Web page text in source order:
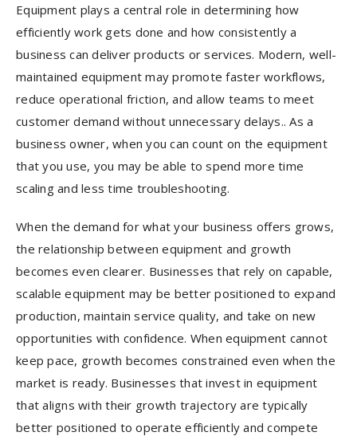
Equipment plays a central role in determining how
efficiently work gets done and how consistently a
business can deliver products or services. Modern, well-
maintained equipment may promote faster workflows,
reduce operational friction, and allow teams to meet
customer demand without unnecessary delays.. As a
business owner, when you can count on the equipment
that you use, you may be able to spend more time
scaling and less time troubleshooting.
When the demand for what your business offers grows,
the relationship between equipment and growth
becomes even clearer. Businesses that rely on capable,
scalable equipment may be better positioned to expand
production, maintain service quality, and take on new
opportunities with confidence. When equipment cannot
keep pace, growth becomes constrained even when the
market is ready. Businesses that invest in equipment
that aligns with their growth trajectory are typically
better positioned to operate efficiently and compete